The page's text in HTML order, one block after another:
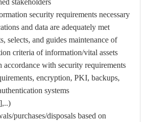
stakeholders.
security requirements necessary
and data are adequately met.
selects, and guides maintenance of
criteria of information/vital assets
with security requirements
encryption, PKI, backups,
systems
purchases/disposals based on